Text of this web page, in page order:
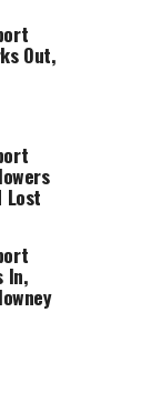
Out,
Lost
In,